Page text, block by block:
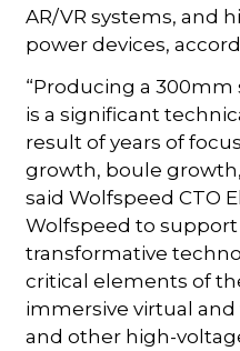
AR/VR systems, and
power devices,
“Producing a 300mm
is a significant
result of years of
growth, boule
said Wolfspeed CTO
Wolfspeed to
transformative
critical elements of
immersive virtual
and other high-